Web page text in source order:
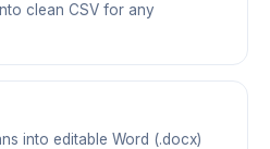
clean CSV for any
into editable Word (.docx)